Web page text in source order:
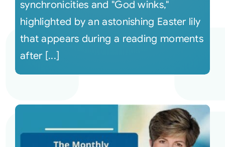
synchronicities and "God winks,"
highlighted by an astonishing Easter lily
that appears during a reading moments
after [...]